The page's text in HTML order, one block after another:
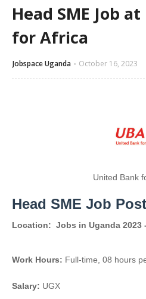
Head SME Job
for Africa
Jobspace Uganda October 16, 2023
United Bank
Head SME Job Post
Location: Jobs in Uganda 2023
Work Hours: Full-time, 08 hours
Salary: UGX